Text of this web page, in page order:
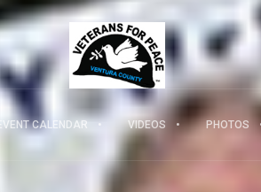
EVENT CALENDAR VIDEOS PHOTOS